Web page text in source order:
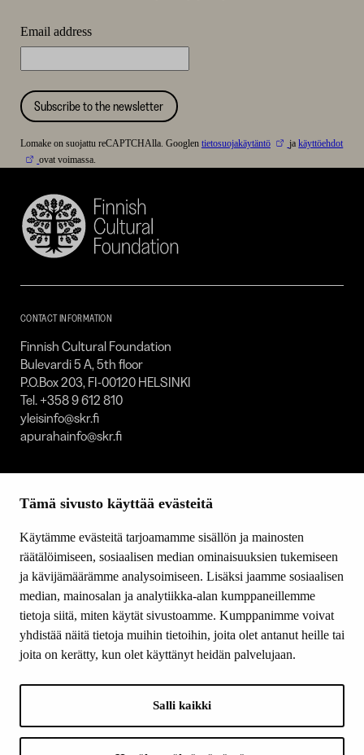
Tämä sivusto käyttää evästeitä
Käytämme evästeitä tarjoamamme sisällön ja mainosten
räätälöimiseen, sosiaalisen median ominaisuuksien tukemiseen
ja kävijämäärämme analysoimiseen. Lisäksi jaamme sosiaalisen
median, mainosalan ja analytiikka-alan kumppaneillemme
tietoja siitä, miten käytät sivustoamme. Kumppanimme voivat
yhdistää näitä tietoja muihin tietoihin, joita olet antanut heille tai
joita on kerätty, kun olet käyttänyt heidän palvelujaan.
Salli kaikki
Email address
Subscribe to the newsletter
Lomake on suojattu reCAPTCHAlla. Googlen tietosuojakäytäntö jakäyttöehdot
ovat voimassa.
Finnish
Cultural
SKR
CONTACT INFORMATION
Finnish Cultural Foundation
Bulevardi 5 A, 5th floor
P.O.Box 203, FI-00120 HELSINKI
Tel. +358 9 612 810
yleisinfo@skr.fi
apurahainfo@skr.fi
SITEMAP
Grants
Donations and bequests
About us
What’s new
Contact us
YouTube